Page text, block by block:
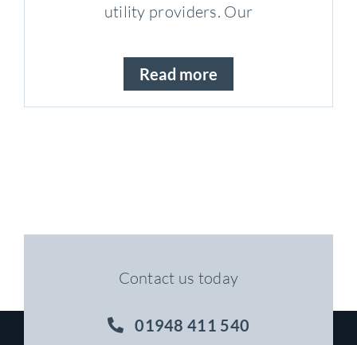
utility providers. Our
Read more
Contact us today
01948 411 540